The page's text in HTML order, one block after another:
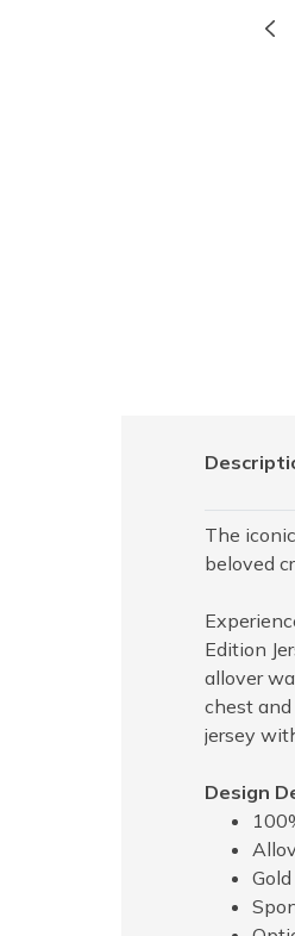
The
beloved
Edition
allover
chest
jersey
Design